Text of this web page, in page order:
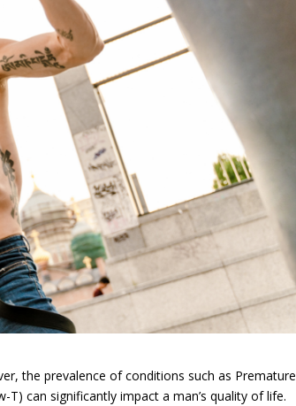
the prevalence of conditions such as Premature
T) can significantly impact a man’s quality of life.